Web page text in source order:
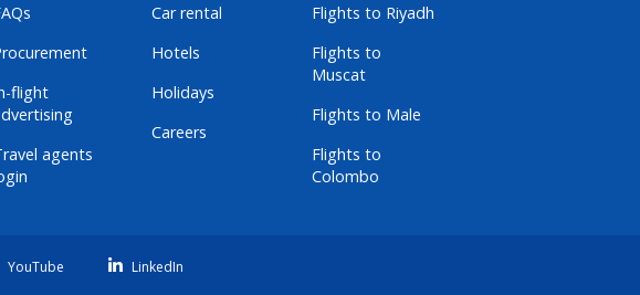
flight
agents
Car rental
Hotels
Holidays
Careers
Flights to Riyadh
Flights to
Muscat
Flights to Male
Flights to
Colombo
YouTube LinkedIn